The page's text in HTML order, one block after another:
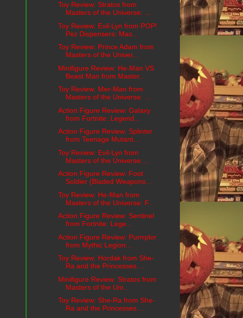
Toy Review: Stratos from
Masters of the Universe: ...
Toy Review: Evil-Lyn from POP!
Pez Dispensers: Mas...
Toy Review: Prince Adam from
Masters of the Univer...
Minifigure Review: He-Man VS
Beast Man from Master...
Toy Review: Mer-Man from
Masters of the Universe: ...
Action Figure Review: Galaxy
from Fortnite: Legend...
Action Figure Review: Splinter
from Teenage Mutant...
Toy Review: Evil-Lyn from
Masters of the Universe:...
Action Figure Review: Foot
Soldier (Bladed Weapons...
Toy Review: He-Man from
Masters of the Universe: F...
Action Figure Review: Sentinel
from Fortnite: Lege...
Action Figure Review: Purrrplor
from Mythic Legion...
Toy Review: Hordak from She-
Ra and the Princesses ...
Minifigure Review: Stratos from
Masters of the Uni...
Toy Review: She-Ra from She-
Ra and the Princesses ...